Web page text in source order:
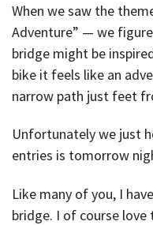
When we saw the
Adventure” — we
bridge might be
bike it feels like an
narrow path just feet
Unfortunately we just
entries is tomorrow
Like many of you, I
bridge. I of course